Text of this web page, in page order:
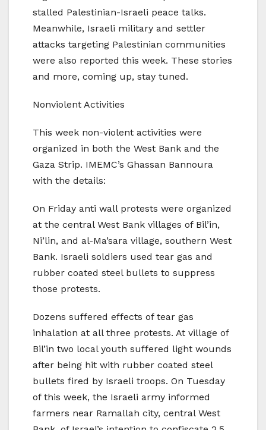
stalled Palestinian-Israeli peace talks.
Meanwhile, Israeli military and settler
attacks targeting Palestinian communities
were also reported this week. These stories
and more, coming up, stay tuned.
Nonviolent Activities
This week non-violent activities were
organized in both the West Bank and the
Gaza Strip. IMEMC’s Ghassan Bannoura
with the details:
On Friday anti wall protests were organized
at the central West Bank villages of Bil’in,
Ni’lin, and al-Ma’sara village, southern West
Bank. Israeli soldiers used tear gas and
rubber coated steel bullets to suppress
those protests.
Dozens suffered effects of tear gas
inhalation at all three protests. At village of
Bil’in two local youth suffered light wounds
after being hit with rubber coated steel
bullets fired by Israeli troops. On Tuesday
of this week, the Israeli army informed
farmers near Ramallah city, central West